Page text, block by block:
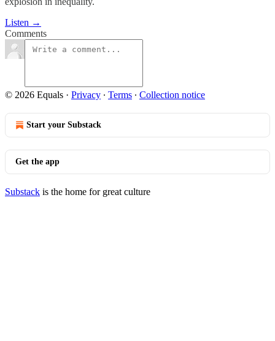
Listen →
Comments
© 2026 Equals · Privacy ∙ Terms ∙ Collection notice
Start your Substack
Get the app
Substack is the home for great culture